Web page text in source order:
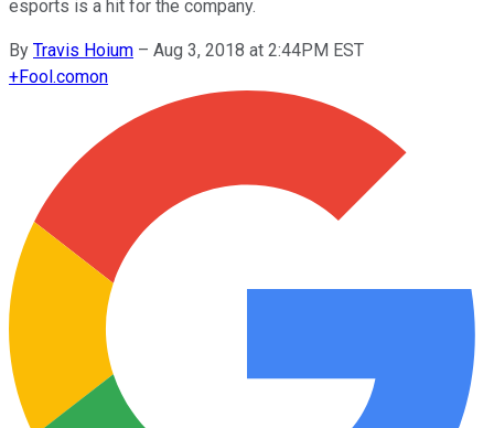
esports is a hit for the company.
By Travis Hoium – Aug 3, 2018 at 2:44PM EST
+Fool.comon